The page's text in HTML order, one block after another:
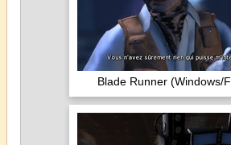
Blade Runner (Windows/